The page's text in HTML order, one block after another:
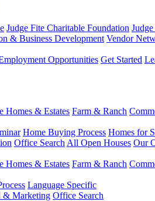
Judge Fite Charitable Foundation
& Business Development Vendor
Opportunities Get Started
Homes & Estates Farm & Ranch
Home Buying Process Homes for
Office Search All Open Houses Our
Homes & Estates Farm & Ranch
Language Specific
& Marketing Office Search